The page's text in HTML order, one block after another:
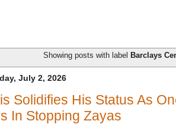
Showing posts with label Barclays
July 2, 2026
Solidifies His Status As
In Stopping Zayas